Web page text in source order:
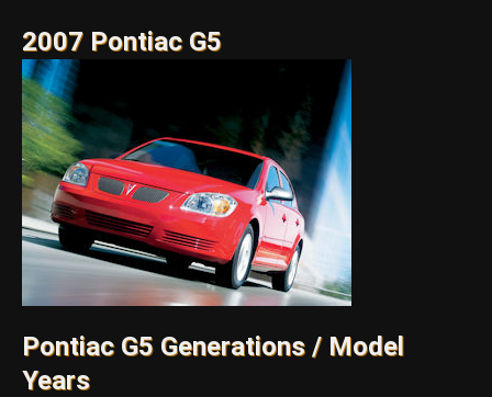
2007 Pontiac G5
Pontiac G5 Generations / Model
Years